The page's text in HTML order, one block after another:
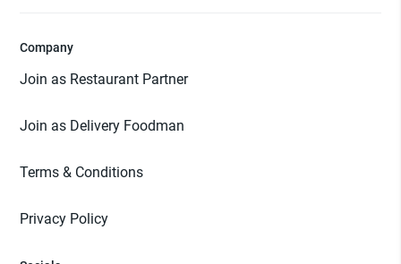
Company
Join as Restaurant Partner
Join as Delivery Foodman
Terms & Conditions
Privacy Policy